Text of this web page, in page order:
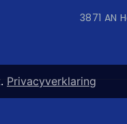
Privacyverklaring
3871 AN